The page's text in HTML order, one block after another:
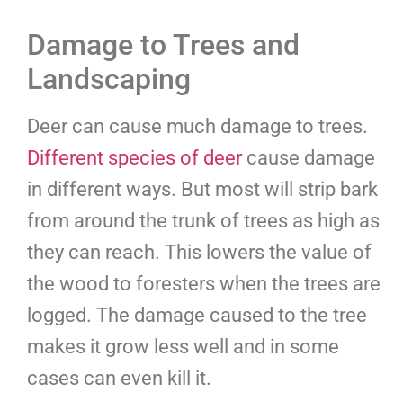
Damage to Trees and
Landscaping
Deer can cause much damage to trees.
Different species of deercause damage
in different ways. But most will strip bark
from around the trunk of trees as high as
they can reach. This lowers the value of
the wood to foresters when the trees are
logged. The damage caused to the tree
makes it grow less well and in some
cases can even kill it.